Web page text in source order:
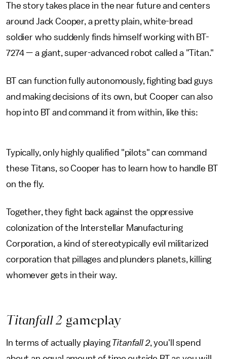
The story takes place in the near future and centers
around Jack Cooper, a pretty plain, white-bread
soldier who suddenly finds himself working with BT-
7274 — a giant, super-advanced robot called a "Titan."
BT can function fully autonomously, fighting bad guys
and making decisions of its own, but Cooper can also
hop into BT and command it from within, like this:
Typically, only highly qualified "pilots" can command
these Titans, so Cooper has to learn how to handle BT
on the fly.
Together, they fight back against the oppressive
colonization of the Interstellar Manufacturing
Corporation, a kind of stereotypically evil militarized
corporation that pillages and plunders planets, killing
whomever gets in their way.
Titanfall 2 gameplay
In terms of actually playing Titanfall 2, you'll spend